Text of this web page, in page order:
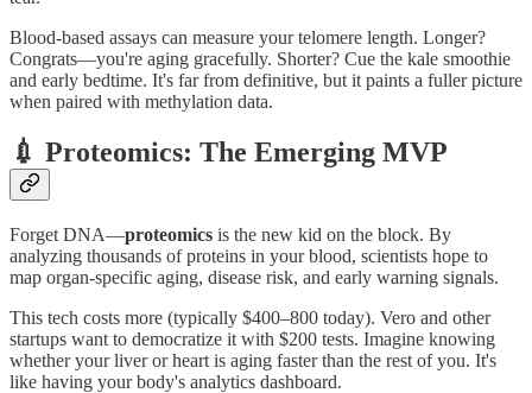
Blood‑based assays can measure your telomere length. Longer?
Congrats—you're aging gracefully. Shorter? Cue the kale smoothie
and early bedtime. It's far from definitive, but it paints a fuller picture
when paired with methylation data.
💉 Proteomics: The Emerging MVP
Forget DNA—proteomics is the new kid on the block. By
analyzing thousands of proteins in your blood, scientists hope to
map organ‑specific aging, disease risk, and early warning signals.
This tech costs more (typically $400–800 today). Vero and other
startups want to democratize it with $200 tests. Imagine knowing
whether your liver or heart is aging faster than the rest of you. It's
like having your body's analytics dashboard.